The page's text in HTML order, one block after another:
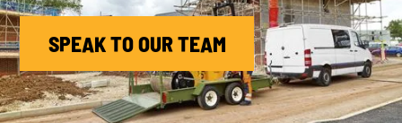
SPEAK TO OUR TEAM